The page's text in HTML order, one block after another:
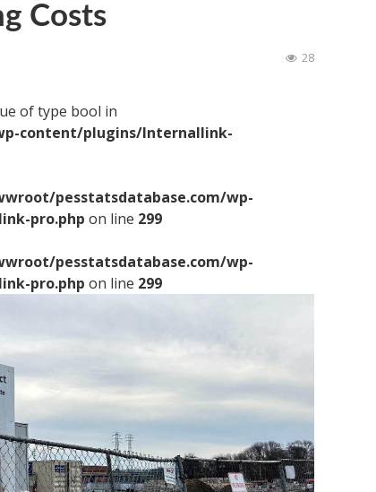
Costs
28
of type bool in
content/plugins/Internallink-
pesstatsdatabase.com/wp-
pro.php on line 299
pesstatsdatabase.com/wp-
pro.php on line 299